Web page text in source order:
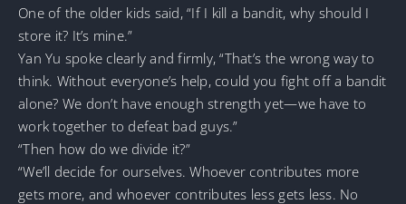
One of the older kids said, “If I kill a bandit, why should I
store it? It’s mine.”
Yan Yu spoke clearly and firmly, “That’s the wrong way to
think. Without everyone’s help, could you fight off a bandit
alone? We don’t have enough strength yet—we have to
work together to defeat bad guys.”
“Then how do we divide it?”
“We’ll decide for ourselves. Whoever contributes more
gets more, and whoever contributes less gets less. No